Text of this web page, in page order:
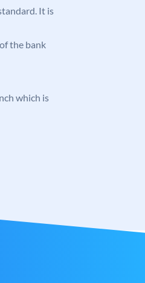
It is
the bank
which is